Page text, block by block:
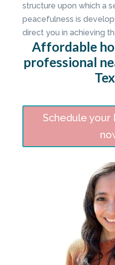
structure upon which a
peacefulness is
direct you in achieving
Affordable
professional
Schedule your